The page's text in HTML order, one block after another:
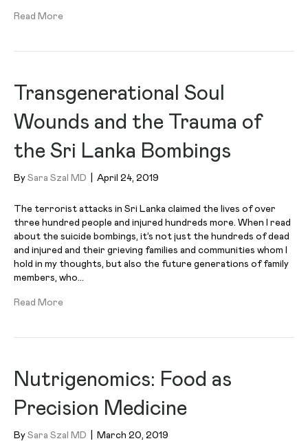
Read More
Transgenerational Soul
Wounds and the Trauma of
the Sri Lanka Bombings
By Sara Szal MD April 24, 2019
The terrorist attacks in Sri Lanka claimed the lives of over
three hundred people and injured hundreds more. When I read
about the suicide bombings, it’s not just the hundreds of dead
and injured and their grieving families and communities whom I
hold in my thoughts, but also the future generations of family
members, who…
Read More
Nutrigenomics: Food as
Precision Medicine
By Sara Szal MD March 20, 2019